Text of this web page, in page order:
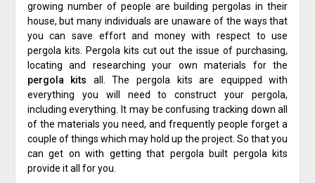
growing number of people are building pergolas in their
house, but many individuals are unaware of the ways that
you can save effort and money with respect to use
pergola kits. Pergola kits cut out the issue of purchasing,
locating and researching your own materials for the
pergola
kits all. The pergola kits are equipped with
everything you will need to construct your pergola,
including everything. It may be confusing tracking down all
of the materials you need, and frequently people forget a
couple of things which may hold up the project. So that you
can get on with getting that pergola built pergola kits
provide it all for you.